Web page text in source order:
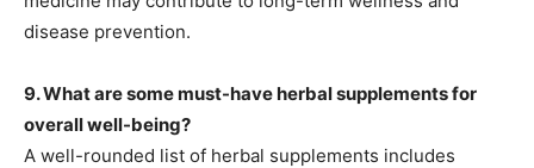
disease prevention.
9. What are some must-have herbal supplements for
overall well-being?
A well-rounded list of herbal supplements includes